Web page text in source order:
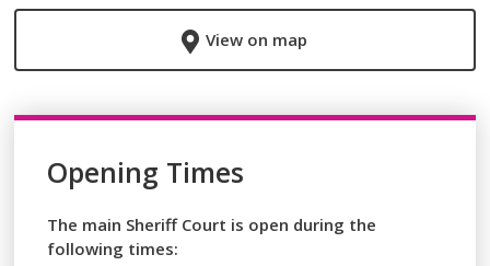
View on map
Opening Times
The main Sheriff Court is open during the
following times: